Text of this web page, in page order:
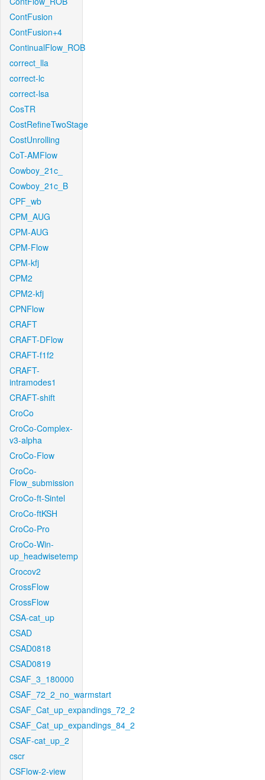
ContFusion
ContFusion+4
ContinualFlow_ROB
correct_lla
correct-lc
correct-lsa
CosTR
CostRefineTwoStage
CostUnrolling
CoT-AMFlow
Cowboy_21c_
Cowboy_21c_B
CPF_wb
CPM_AUG
CPM-AUG
CPM-Flow
CPM-kfj
CPM2
CPM2-kfj
CPNFlow
CRAFT
CRAFT-DFlow
CRAFT-f1f2
CRAFT-
intramodes1
CRAFT-shift
CroCo
CroCo-Complex-
v3-alpha
CroCo-Flow
CroCo-
Flow_submission
CroCo-ft-Sintel
CroCo-ftKSH
CroCo-Pro
CroCo-Win-
up_headwisetemp
Crocov2
CrossFlow
CrossFlow
CSA-cat_up
CSAD
CSAD0818
CSAD0819
CSAF_3_180000
CSAF_72_2_no_warmstart
CSAF_Cat_up_expandings_72_2
CSAF_Cat_up_expandings_84_2
CSAF-cat_up_2
cscr
CSFlow-2-view